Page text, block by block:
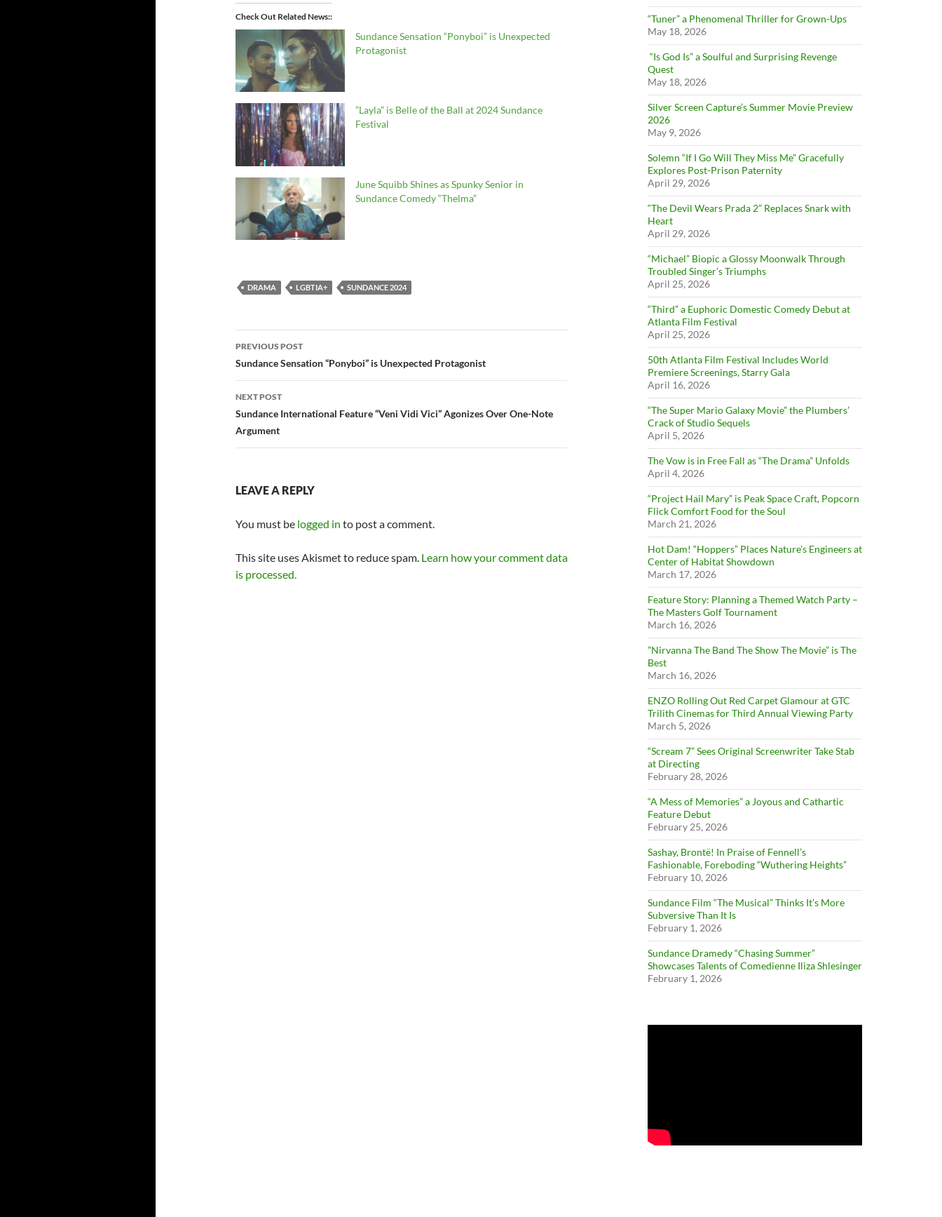
Check Out Related News:
Sundance Sensation “Ponyboi” is Unexpected
Protagonist
”Layla” is Belle of the Ball at 2024 Sundance
Festival
June Squibb Shines as Spunky Senior in
Sundance Comedy “Thelma”
DRAMA LGBTIA+ SUNDANCE 2024
Post
navigation
PREVIOUS POST
Sundance Sensation “Ponyboi” is Unexpected Protagonist
NEXT POST
Sundance International Feature “Veni Vidi Vici” Agonizes Over One-Note
Argument
LEAVE A REPLY
You must be logged in to post a comment.
This site uses Akismet to reduce spam. Learn how your comment data
is processed.
“Tuner” a Phenomenal Thriller for Grown-Ups
May 18, 2026
“Is God Is” a Soulful and Surprising Revenge
Quest
May 18, 2026
Silver Screen Capture’s Summer Movie Preview
2026
May 9, 2026
Solemn “If I Go Will They Miss Me” Gracefully
Explores Post-Prison Paternity
April 29, 2026
“The Devil Wears Prada 2” Replaces Snark with
Heart
April 29, 2026
“Michael” Biopic a Glossy Moonwalk Through
Troubled Singer’s Triumphs
April 25, 2026
“Third” a Euphoric Domestic Comedy Debut at
Atlanta Film Festival
April 25, 2026
50th Atlanta Film Festival Includes World
Premiere Screenings, Starry Gala
April 16, 2026
“The Super Mario Galaxy Movie” the Plumbers’
Crack of Studio Sequels
April 5, 2026
The Vow is in Free Fall as “The Drama” Unfolds
April 4, 2026
“Project Hail Mary” is Peak Space Craft, Popcorn
Flick Comfort Food for the Soul
March 21, 2026
Hot Dam! “Hoppers” Places Nature’s Engineers at
Center of Habitat Showdown
March 17, 2026
Feature Story: Planning a Themed Watch Party –
The Masters Golf Tournament
March 16, 2026
”Nirvanna The Band The Show The Movie” is The
Best
March 16, 2026
ENZO Rolling Out Red Carpet Glamour at GTC
Trilith Cinemas for Third Annual Viewing Party
March 5, 2026
“Scream 7” Sees Original Screenwriter Take Stab
at Directing
February 28, 2026
“A Mess of Memories” a Joyous and Cathartic
Feature Debut
February 25, 2026
Sashay, Brontë! In Praise of Fennell’s
Fashionable, Foreboding “Wuthering Heights”
February 10, 2026
Sundance Film “The Musical” Thinks It’s More
Subversive Than It Is
February 1, 2026
Sundance Dramedy “Chasing Summer”
Showcases Talents of Comedienne Iliza Shlesinger
February 1, 2026